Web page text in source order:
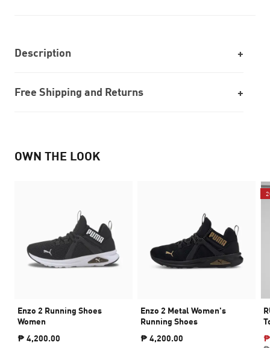
Description
Free Shipping and Returns
OWN THE LOOK
Enzo 2 Running Shoes
Women
₱ 4,200.00
Enzo 2 Metal Women's
Running Shoes
₱ 4,200.00
₱